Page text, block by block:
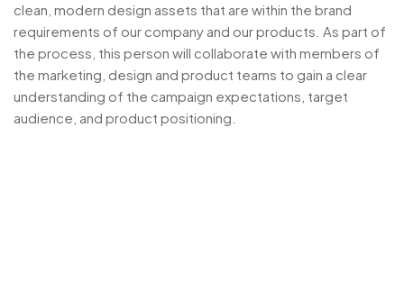
clean, modern design assets that are within the brand
requirements of our company and our products. As part of
the process, this person will collaborate with members of
the marketing, design and product teams to gain a clear
understanding of the campaign expectations, target
audience, and product positioning.